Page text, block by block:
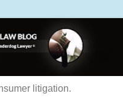
litigation.